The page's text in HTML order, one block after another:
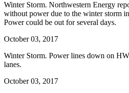
Winter Storm. Northwestern Energy
without power due to the winter storm
Power could be out for several days.
October 03, 2017
Winter Storm. Power lines down on
lanes.
October 03, 2017